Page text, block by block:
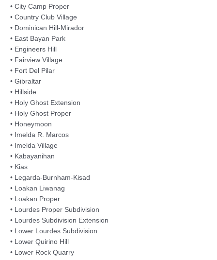
• City Camp Proper
• Country Club Village
• Dominican Hill-Mirador
• East Bayan Park
• Engineers Hill
• Fairview Village
• Fort Del Pilar
• Gibraltar
• Hillside
• Holy Ghost Extension
• Holy Ghost Proper
• Honeymoon
• Imelda R. Marcos
• Imelda Village
• Kabayanihan
• Kias
• Legarda-Burnham-Kisad
• Loakan Liwanag
• Loakan Proper
• Lourdes Proper Subdivision
• Lourdes Subdivision Extension
• Lower Lourdes Subdivision
• Lower Quirino Hill
• Lower Rock Quarry